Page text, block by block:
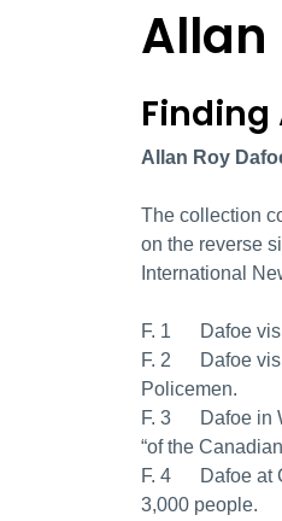
Allan
Allan
Finding
Allan Roy
The collection
on the reverse
International
F. 1 Dafoe
F. 2 Dafoe
Policemen.
F. 3 Dafoe in
“of the
F. 4 Dafoe at
3,000 people.